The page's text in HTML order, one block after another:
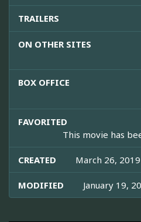
TRAILERS
ON OTHER SITES
BOX OFFICE
FAVORITED
This movie has
CREATED March 26,
MODIFIED January 19,